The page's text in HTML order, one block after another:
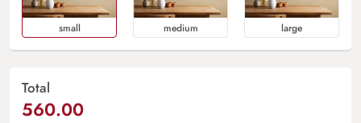
Small Medium Large
Total
560.00